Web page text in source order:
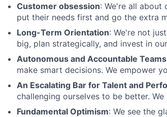
Customer obsession: We're all about
put their needs first and go the extra
Long-Term Orientation: We're not
big, plan strategically, and invest in
Autonomous and Accountable Teams
make smart decisions. We empower
An Escalating Bar for Talent and
challenging ourselves to be better.
Fundamental Optimism: We see the